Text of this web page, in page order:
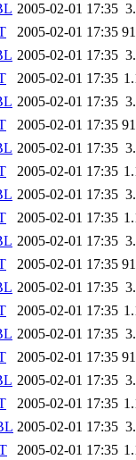
2005-02-01 17:35
2005-02-01 17:35
2005-02-01 17:35
2005-02-01 17:35
2005-02-01 17:35
2005-02-01 17:35
2005-02-01 17:35
2005-02-01 17:35
2005-02-01 17:35
2005-02-01 17:35
2005-02-01 17:35
2005-02-01 17:35
2005-02-01 17:35
2005-02-01 17:35
2005-02-01 17:35
2005-02-01 17:35
2005-02-01 17:35
2005-02-01 17:35
2005-02-01 17:35
2005-02-01 17:35